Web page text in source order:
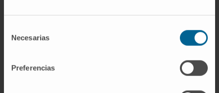
Necesarias
Preferencias
-4.3 μg/L; P < 0.0001) and PICP/CITP ratio
(mdiff: -2.9; 95% CI -4.3 to -1.5; <0.0001). No
observed. Systolic blood pressure (mdiff: -10;